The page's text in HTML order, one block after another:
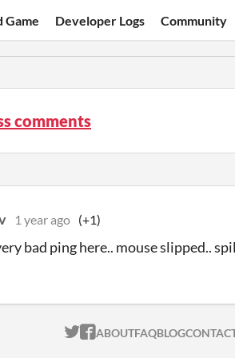
Game Developer Logs Community
comments
1 year ago (+1)
bad ping here.. mouse slipped..
ITCH.IO ON
ITCH.IO ON
ABOUTFAQBLOG